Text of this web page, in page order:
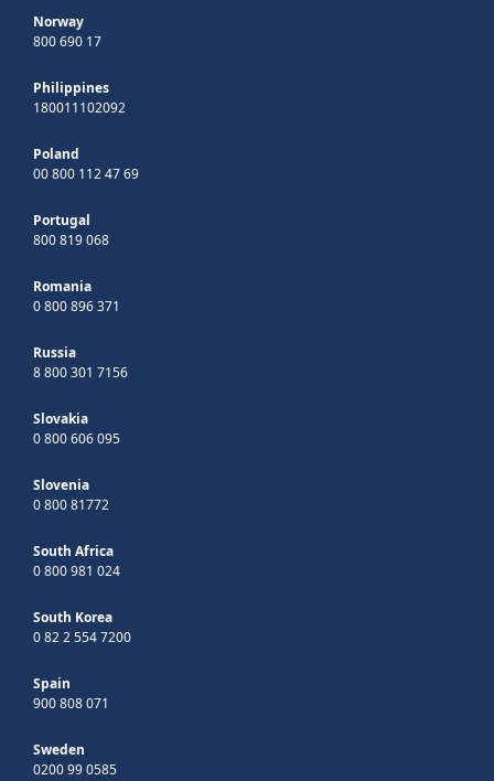
Norway
800 690 17
Philippines
180011102092
Poland
00 800 112 47 69
Portugal
800 819 068
Romania
0 800 896 371
Russia
8 800 301 7156
Slovakia
0 800 606 095
Slovenia
0 800 81772
South Africa
0 800 981 024
South Korea
0 82 2 554 7200
Spain
900 808 071
Sweden
0200 99 0585